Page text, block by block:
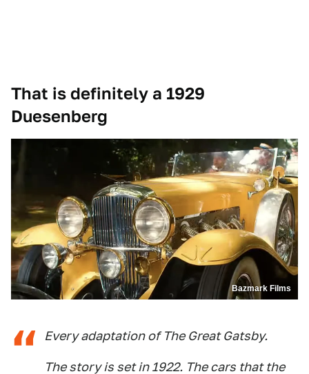
That is definitely a 1929
Duesenberg
Bazmark Films
Every adaptation of The Great Gatsby.
The story is set in 1922. The cars that the